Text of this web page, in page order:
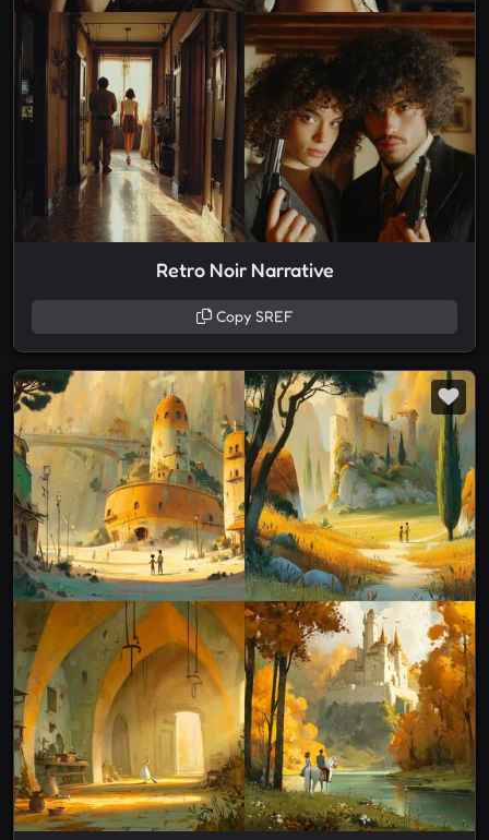
Retro Noir Narrative
Copy SREF